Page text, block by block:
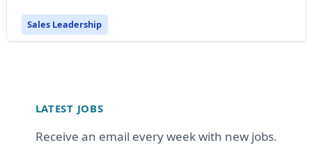
Sales Leadership
LATEST JOBS
Receive an email every week with new jobs.